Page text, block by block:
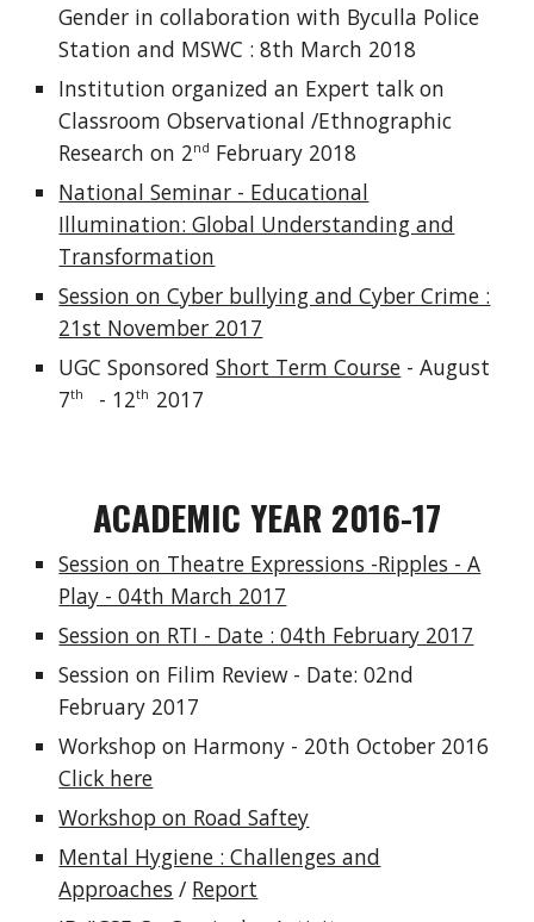
Gender in collaboration with Byculla Police
Station and MSWC : 8th March 2018
Institution organized an Expert talk on
Classroom Observational /Ethnographic
Research on 2nd February 2018
National Seminar - Educational
Illumination: Global Understanding and
Transformation
Session on Cyber bullying and Cyber Crime :
21st November 2017
UGC SponsoredShort Term Course - August
7th - 12th 2017
ACADEMIC YEAR 2016-17
Session on Theatre Expressions -Ripples - A
Play - 04th March 2017
Session on RTI - Date : 04th February 2017
Session on Filim Review - Date: 02nd
February 2017
Workshop on Harmony - 20th October 2016
Click here
Workshop on Road Saftey
Mental Hygiene : Challenges and
Approaches / Report